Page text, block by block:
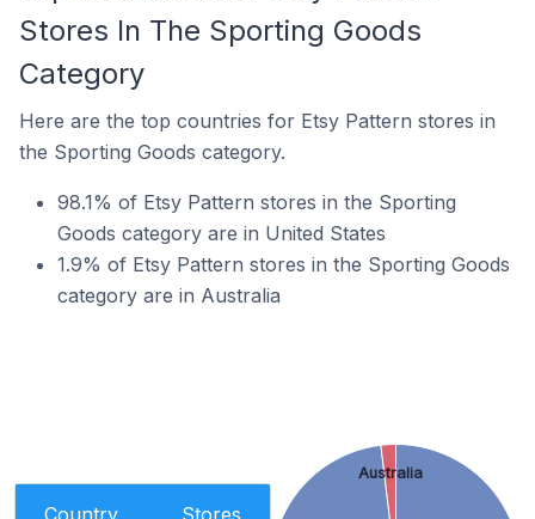
Stores In The Sporting Goods
Category
Here are the top countries for Etsy Pattern stores in
the Sporting Goods category.
98.1% of Etsy Pattern stores in the Sporting
Goods category are in United States
1.9% of Etsy Pattern stores in the Sporting Goods
category are in Australia
Country Stores
Australia